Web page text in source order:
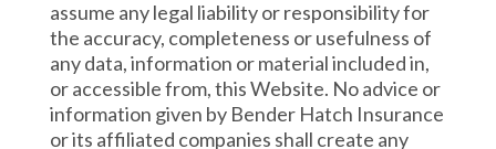
assume any legal liability or responsibility for
the accuracy, completeness or usefulness of
any data, information or material included in,
or accessible from, this Website. No advice or
information given by Bender Hatch Insurance
or its affiliated companies shall create any